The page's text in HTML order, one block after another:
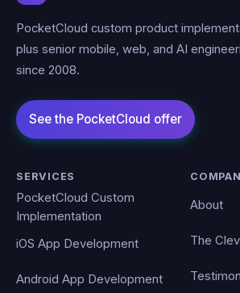
PocketCloud custom product
plus senior mobile, web, and AI
since 2008.
SERVICES
PocketCloud Custom
Implementation
iOS App Development
Android App Development
About
The